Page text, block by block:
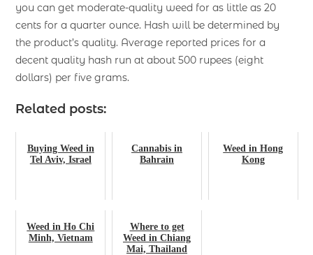
you can get moderate-quality weed for as little as 20
cents for a quarter ounce. Hash will be determined by
the product’s quality. Average reported prices for a
decent quality hash run at about 500 rupees (eight
dollars) per five grams.
Related posts:
Buying Weed in
Tel Aviv, Israel
Cannabis in
Bahrain
Weed in Hong
Kong
Weed in Ho Chi
Minh, Vietnam
Where to get
Weed in Chiang
Mai, Thailand